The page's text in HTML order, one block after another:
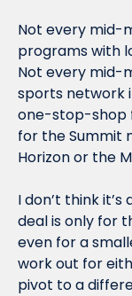
Not every mid-
programs with
Not every mid-
sports network
one-stop-shop
for the Summit
Horizon or the
I don’t think
deal is only for
even for a
work out for
pivot to a